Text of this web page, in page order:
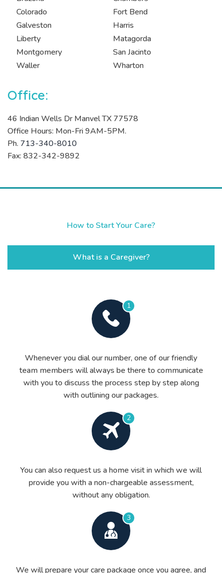
Colorado
Fort Bend
Galveston
Harris
Liberty
Matagorda
Montgomery
San Jacinto
Waller
Wharton
Office:
46 Indian Wells Dr Manvel TX 77578
Office Hours: Mon-Fri 9AM-5PM.
Ph. 713-340-8010
Fax: 832-342-9892
How to Start Your Care?
What is a Caregiver?
1
Whenever you dial our number, one of our friendly
team members will always be there to communicate
with you to discuss the process step by step along
with outlining our packages.
2
You can also request us a home visit in which we will
provide you with a non-chargeable assessment,
without any obligation.
3
We will prepare your care package once you agree, and